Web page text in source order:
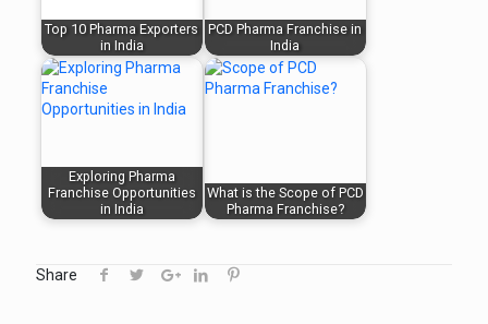
Top 10 Pharma Exporters
in India
PCD Pharma Franchise in
India
Exploring Pharma
Franchise Opportunities
in India
What is the Scope of PCD
Pharma Franchise?
Share